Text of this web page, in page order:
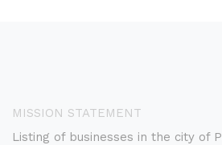
MISSION STATEMENT
Listing of businesses in the city of